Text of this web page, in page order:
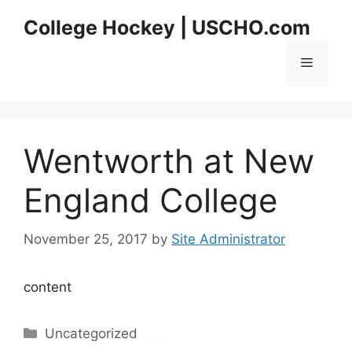
College Hockey | USCHO.com
Menu
Wentworth at New
England College
November 25, 2017 by Site Administrator
content
Categories
Uncategorized